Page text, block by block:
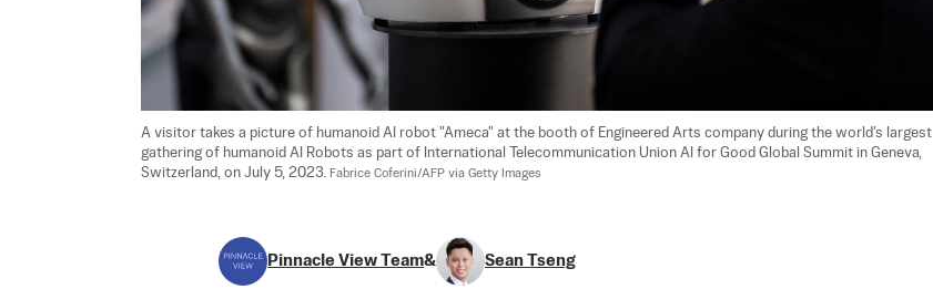
A visitor takes a picture of humanoid AI robot "Ameca" at the booth of Engineered Arts company during the world's largest
gathering of humanoid AI Robots as part of International Telecommunication Union AI for Good Global Summit in Geneva,
Switzerland, on July 5, 2023. Fabrice Coferini/AFP via Getty Images
Pinnacle View Team& Sean Tseng